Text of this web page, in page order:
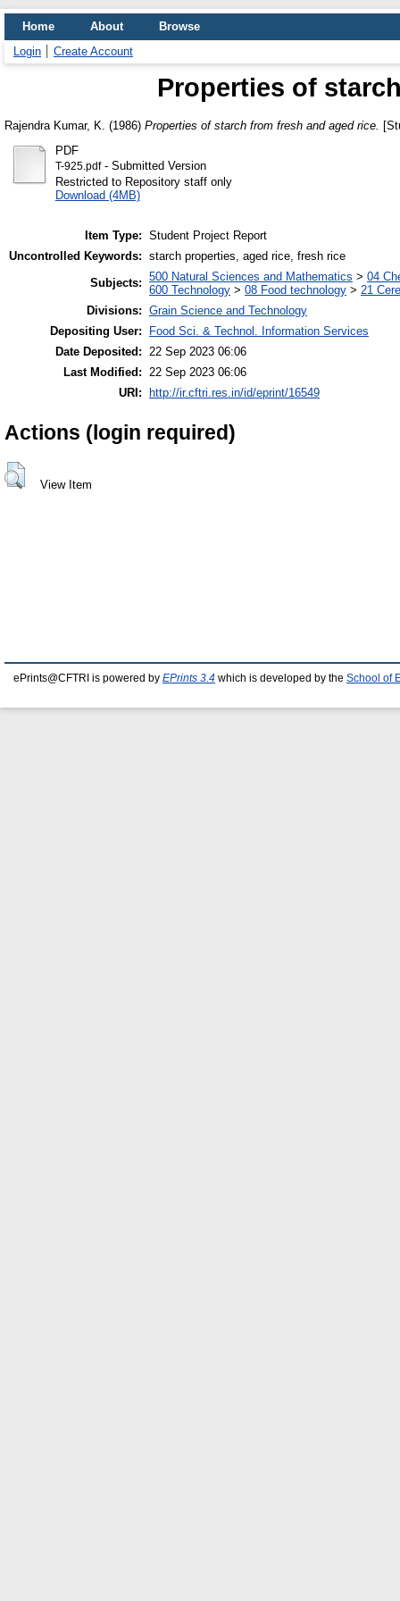
Home About
Browse
Login
Create Account
Properties of
Rajendra Kumar, K. (1986) Properties of starch from fresh and aged rice.
PDF
T-925.pdf- Submitted Version
Restricted to Repository staff only
Download (4MB)
Item Type: Student Project Report
Uncontrolled Keywords: starch properties, aged rice, fresh rice
Subjects: 500 Natural Sciences and Mathematics > 04
600 Technology > 08 Food technology > 21
Divisions: Grain Science and Technology
Depositing User:
Food Sci. & Technol. Information Services
Date Deposited: 22 Sep 2023 06:06
Last Modified: 22 Sep 2023 06:06
URI:
http://ir.cftri.res.in/id/eprint/16549
Actions (login required)
View Item
ePrints@CFTRI is powered by EPrints 3.4 which is developed by the School of